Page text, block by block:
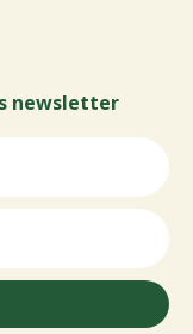
newsletter